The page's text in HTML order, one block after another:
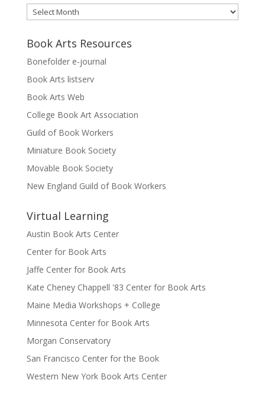
Archives
Book Arts Resources
Bonefolder e-journal
Book Arts listserv
Book Arts Web
College Book Art Association
Guild of Book Workers
Miniature Book Society
Movable Book Society
New England Guild of Book Workers
Virtual Learning
Austin Book Arts Center
Center for Book Arts
Jaffe Center for Book Arts
Kate Cheney Chappell '83 Center for Book Arts
Maine Media Workshops + College
Minnesota Center for Book Arts
Morgan Conservatory
San Francisco Center for the Book
Western New York Book Arts Center